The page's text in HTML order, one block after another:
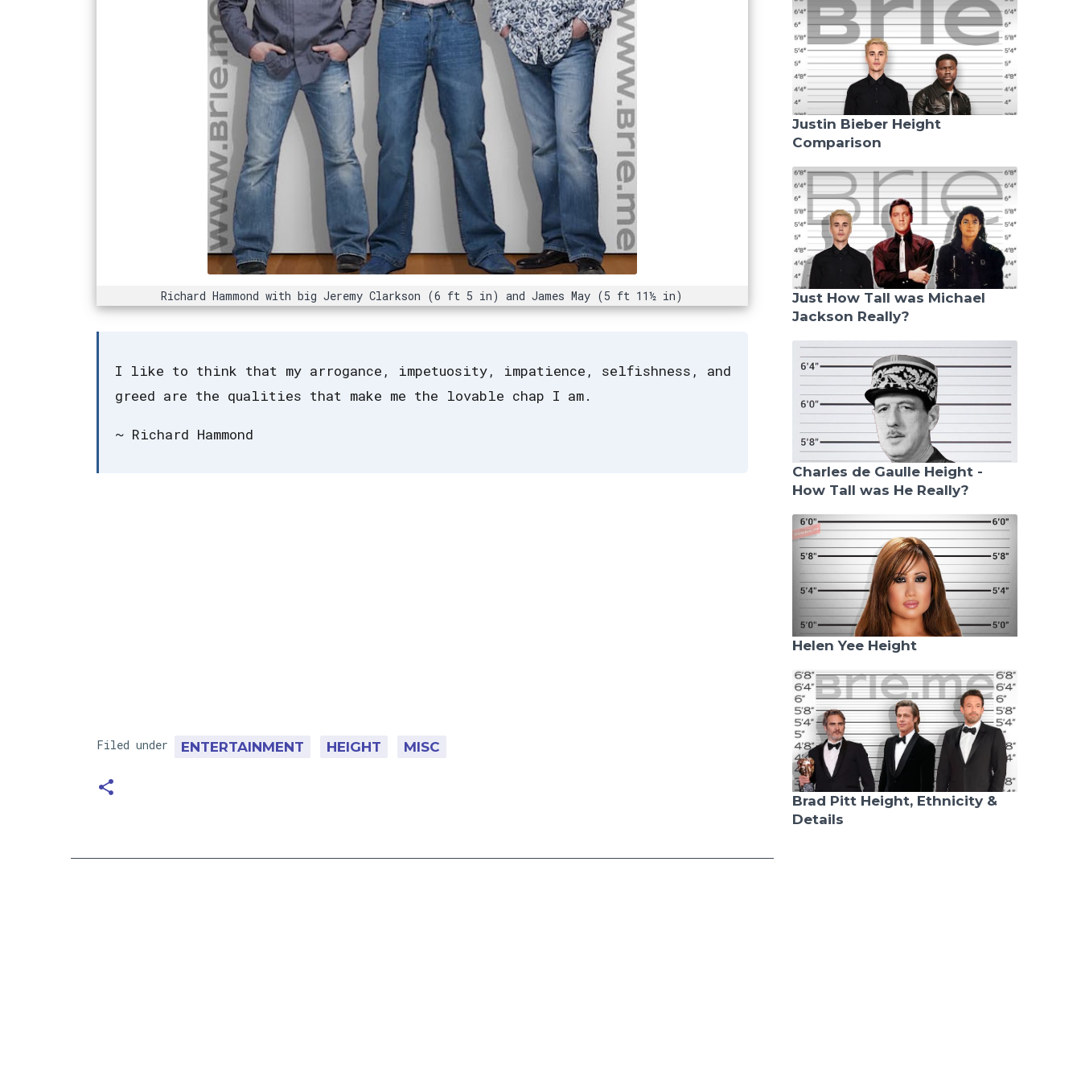
Richard Hammond with big Jeremy Clarkson (6 ft 5 in) and James May (5 ft 11½ in)
I like to think that my arrogance, impetuosity, impatience, selfishness, and
greed are the qualities that make me the lovable chap I am.
~ Richard Hammond
Filed under ENTERTAINMENT HEIGHT MISC
Justin Bieber Height
Comparison
Just How Tall was Michael
Jackson Really?
Charles de Gaulle Height -
How Tall was He Really?
Helen Yee Height
Brad Pitt Height, Ethnicity &
Details